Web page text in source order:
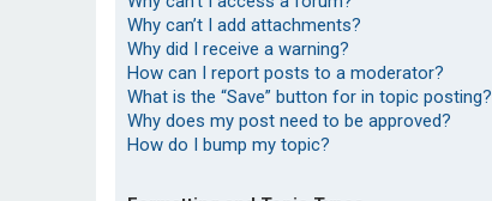
Why can’t I add attachments?
Why did I receive a warning?
How can I report posts to a moderator?
What is the “Save” button for in topic posting?
Why does my post need to be approved?
How do I bump my topic?